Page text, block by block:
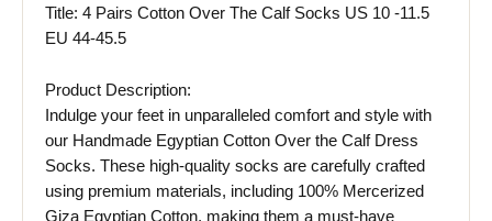
Title: 4 Pairs Cotton Over The Calf Socks US 10 -11.5
EU 44-45.5
Product Description:
Indulge your feet in unparalleled comfort and style with
our Handmade Egyptian Cotton Over the Calf Dress
Socks. These high-quality socks are carefully crafted
using premium materials, including 100% Mercerized
Giza Egyptian Cotton, making them a must-have